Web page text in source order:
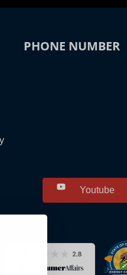
PHONE NUMBER
Youtube